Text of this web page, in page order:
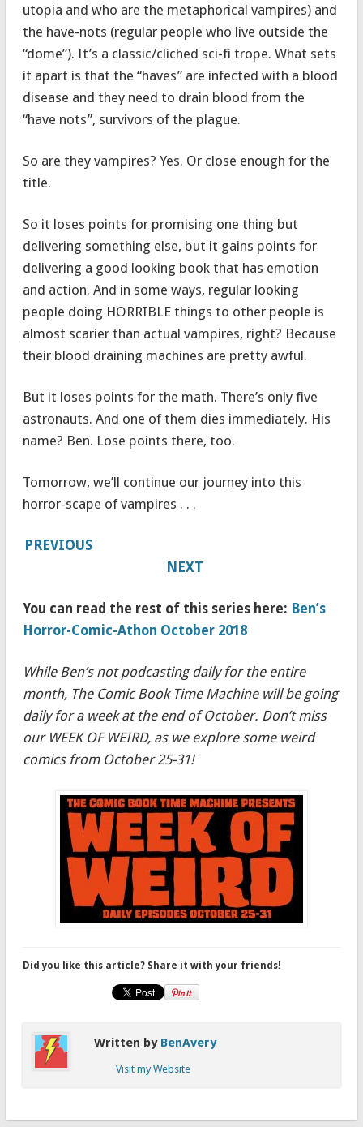
utopia and who are the metaphorical vampires) and
the have-nots (regular people who live outside the
“dome”). It’s a classic/cliched sci-fi trope. What sets
it apart is that the “haves” are infected with a blood
disease and they need to drain blood from the
“have nots”, survivors of the plague.
So are they vampires? Yes. Or close enough for the
title.
So it loses points for promising one thing but
delivering something else, but it gains points for
delivering a good looking book that has emotion
and action. And in some ways, regular looking
people doing HORRIBLE things to other people is
almost scarier than actual vampires, right? Because
their blood draining machines are pretty awful.
But it loses points for the math. There’s only five
astronauts. And one of them dies immediately. His
name? Ben. Lose points there, too.
Tomorrow, we’ll continue our journey into this
horror-scape of vampires . . .
PREVIOUS
NEXT
You can read the rest of this series here: Ben’s
Horror-Comic-Athon October 2018
While Ben’s not podcasting daily for the entire
month, The Comic Book Time Machine will be going
daily for a week at the end of October. Don’t miss
our WEEK OF WEIRD, as we explore some weird
comics from October 25-31!
Did you like this article? Share it with your friends!
Written by BenAvery
Visit my Website